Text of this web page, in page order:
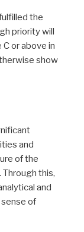
the
priority will
or above in
show
and
of the
this,
and
of